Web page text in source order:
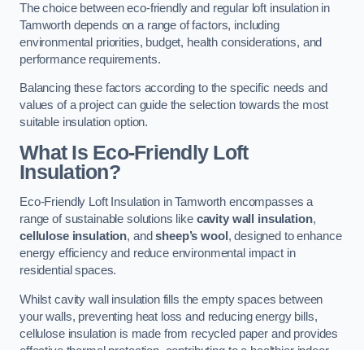
The choice between eco-friendly and regular loft insulation in
Tamworth depends on a range of factors, including
environmental priorities, budget, health considerations, and
performance requirements.
Balancing these factors according to the specific needs and
values of a project can guide the selection towards the most
suitable insulation option.
What Is Eco-Friendly Loft
Insulation?
Eco-Friendly Loft Insulation in Tamworth encompasses a
range of sustainable solutions like cavity wall insulation,
cellulose insulation, andsheep’s wool , designed to enhance
energy efficiency and reduce environmental impact in
residential spaces.
Whilst cavity wall insulation fills the empty spaces between
your walls, preventing heat loss and reducing energy bills,
cellulose insulation is made from recycled paper and provides